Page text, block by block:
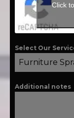
Click
Select Our
Furniture
Additional notes